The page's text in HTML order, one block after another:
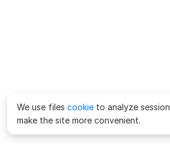
We use files cookie to analyze
make the site more convenient.